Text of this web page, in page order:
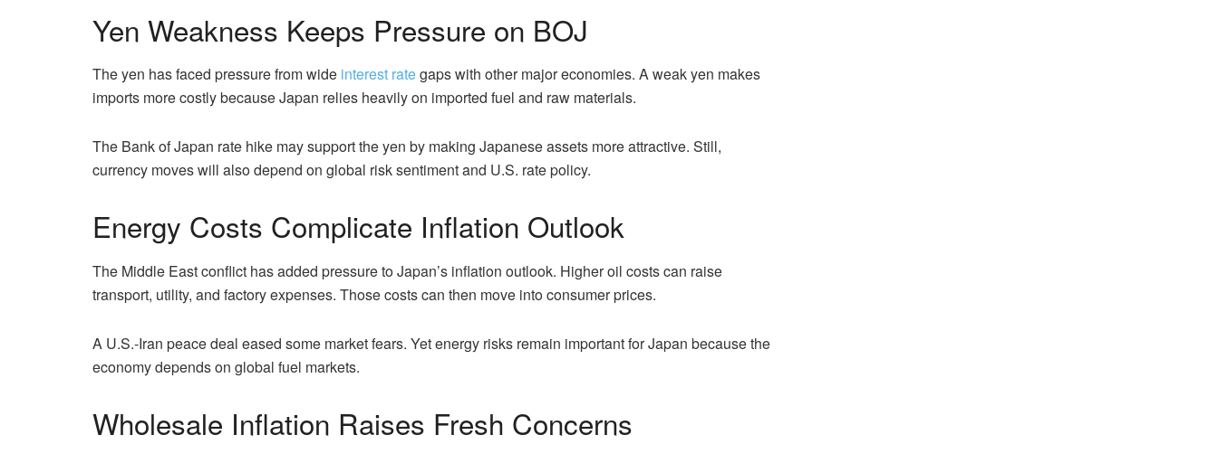
Yen Weakness Keeps Pressure on BOJ
The yen has faced pressure from wide interest rategaps with other major economies. A weak yen makes
imports more costly because Japan relies heavily on imported fuel and raw materials.
The Bank of Japan rate hike may support the yen by making Japanese assets more attractive. Still,
currency moves will also depend on global risk sentiment and U.S. rate policy.
Energy Costs Complicate Inflation Outlook
The Middle East conflict has added pressure to Japan’s inflation outlook. Higher oil costs can raise
transport, utility, and factory expenses. Those costs can then move into consumer prices.
A U.S.-Iran peace deal eased some market fears. Yet energy risks remain important for Japan because the
economy depends on global fuel markets.
Wholesale Inflation Raises Fresh Concerns